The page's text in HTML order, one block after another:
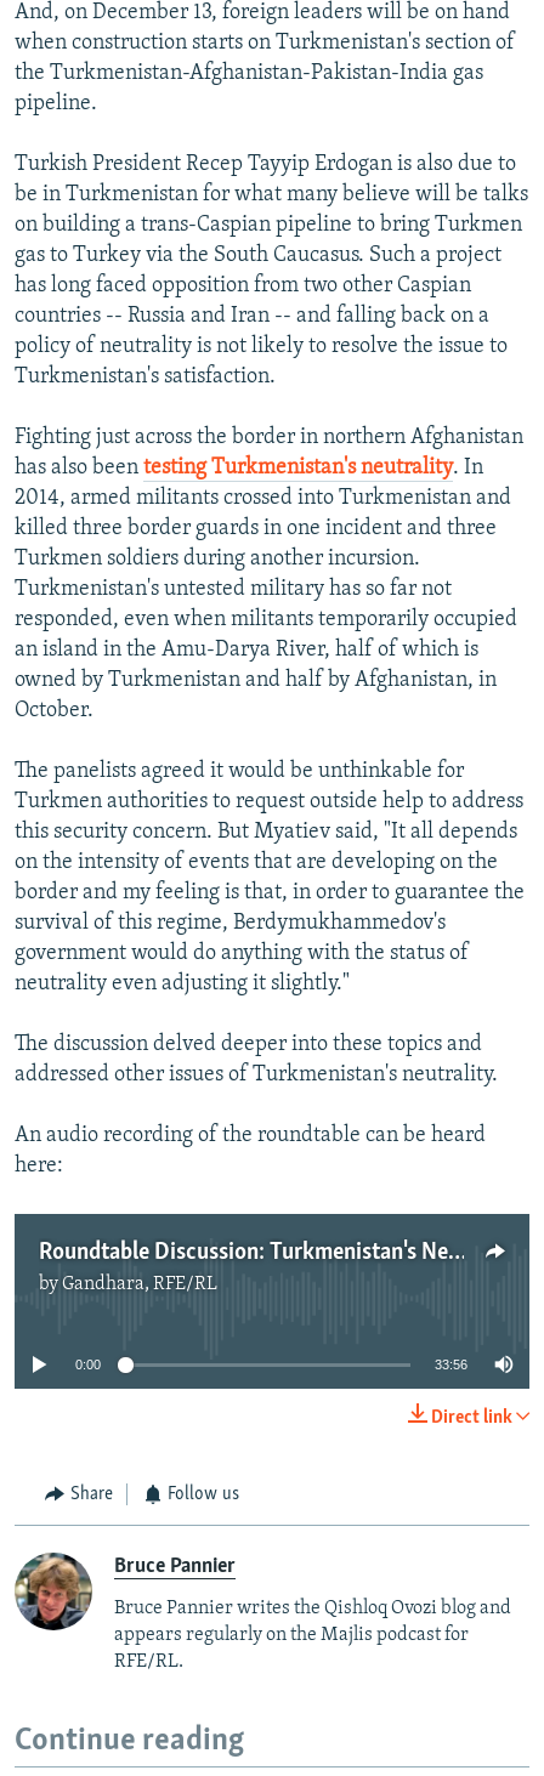
And, on December 13, foreign leaders will be on hand
when construction starts on Turkmenistan's section of
the Turkmenistan-Afghanistan-Pakistan-India gas
pipeline.
Turkish President Recep Tayyip Erdogan is also due to
be in Turkmenistan for what many believe will be talks
on building a trans-Caspian pipeline to bring Turkmen
gas to Turkey via the South Caucasus. Such a project
has long faced opposition from two other Caspian
countries -- Russia and Iran -- and falling back on a
policy of neutrality is not likely to resolve the issue to
Turkmenistan's satisfaction.
Fighting just across the border in northern Afghanistan
has also been testing Turkmenistan's neutrality. In
2014, armed militants crossed into Turkmenistan and
killed three border guards in one incident and three
Turkmen soldiers during another incursion.
Turkmenistan's untested military has so far not
responded, even when militants temporarily occupied
an island in the Amu-Darya River, half of which is
owned by Turkmenistan and half by Afghanistan, in
October.
The panelists agreed it would be unthinkable for
Turkmen authorities to request outside help to address
this security concern. But Myatiev said, "It all depends
on the intensity of events that are developing on the
border and my feeling is that, in order to guarantee the
survival of this regime, Berdymukhammedov's
government would do anything with the status of
neutrality even adjusting it slightly."
The discussion delved deeper into these topics and
addressed other issues of Turkmenistan's neutrality.
An audio recording of the roundtable can be heard
here:
Roundtable Discussion: Turkmenistan's Neutrality
byGandhara, RFE/RL
No media source currently available
0:00 33:56
Direct link
Share Follow us
Bruce Pannier
Bruce Pannier writes the Qishloq Ovozi blog and
appears regularly on the Majlis podcast for
RFE/RL.
Continue reading